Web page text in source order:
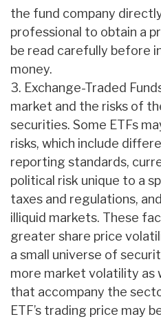
the fund company
professional to obtain a
be read carefully before
money.
3. Exchange-Traded
market and the risks of
securities. Some ETFs
risks, which include
reporting standards,
political risk unique to a
taxes and regulations,
illiquid markets. These
greater share price
a small universe of
more market volatility as
that accompany the
ETF’s trading price may